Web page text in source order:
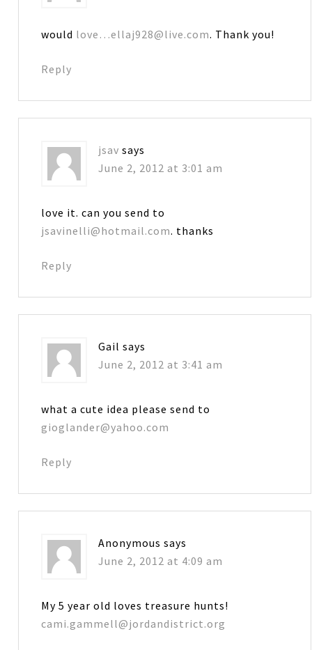
would love…ellaj928@live.com. Thank you!
Reply
jsav says
June 2, 2012 at 3:01 am
love it. can you send to
jsavinelli@hotmail.com. thanks
Reply
Gail says
June 2, 2012 at 3:41 am
what a cute idea please send to
gioglander@yahoo.com
Reply
Anonymous says
June 2, 2012 at 4:09 am
My 5 year old loves treasure hunts!
cami.gammell@jordandistrict.org